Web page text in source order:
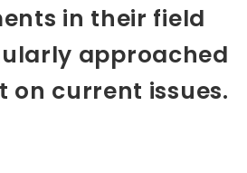
in their field
approached
on current issues.